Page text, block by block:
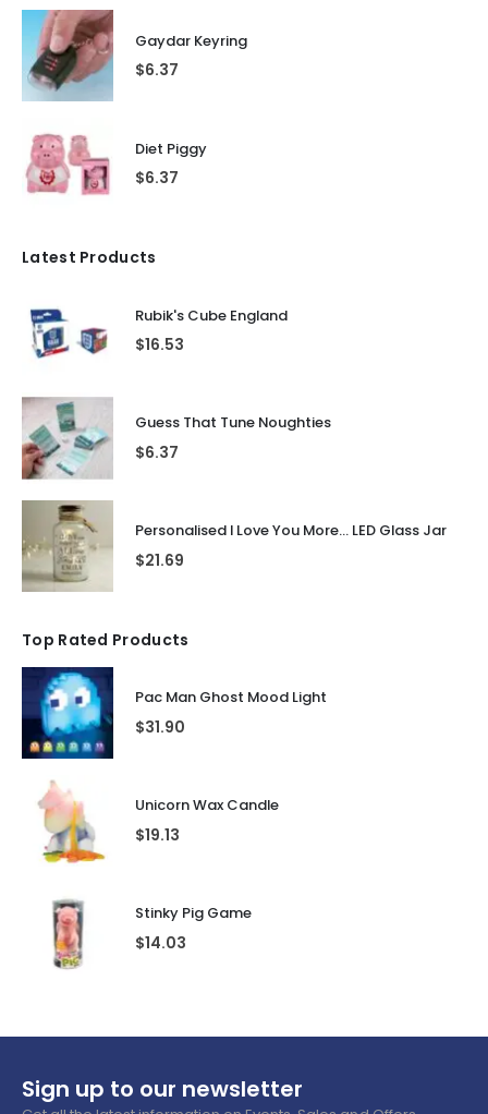
Gaydar Keyring
$6.37
Diet Piggy
$6.37
Latest Products
Rubik's Cube England
$16.53
Guess That Tune Noughties
$6.37
Personalised I Love You More... LED Glass Jar
$21.69
Top Rated Products
Pac Man Ghost Mood Light
$31.90
Unicorn Wax Candle
$19.13
Stinky Pig Game
$14.03
Sign up to our newsletter